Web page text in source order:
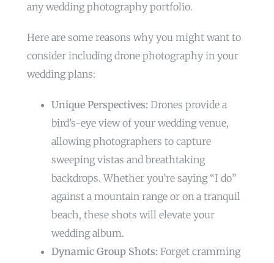
any wedding photography portfolio.
Here are some reasons why you might want to
consider including drone photography in your
wedding plans:
Unique Perspectives: Drones provide a
bird’s-eye view of your wedding venue,
allowing photographers to capture
sweeping vistas and breathtaking
backdrops. Whether you’re saying “I do”
against a mountain range or on a tranquil
beach, these shots will elevate your
wedding album.
Dynamic Group Shots: Forget cramming